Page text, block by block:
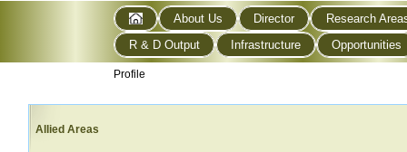
About Us Director
Research
R & D Output
Infrastructure Opportunities
Profile
Allied Areas